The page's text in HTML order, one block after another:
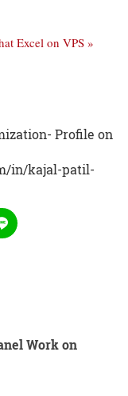
Excel on VPS »
Profile on
in/kajal-patil-
Work on